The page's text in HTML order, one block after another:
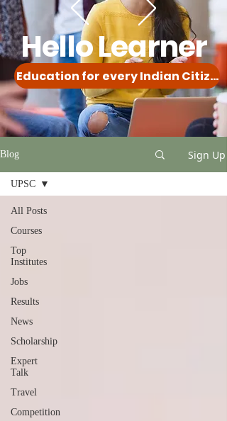
Hello Learner
Education for every Indian Citizen
Blog Sign Up
All Posts
Courses
Top
Institutes
Jobs
Results
News
Scholarship
Expert
Talk
Travel
Competition
UPSC